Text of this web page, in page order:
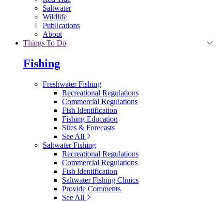
Saltwater
Wildlife
Publications
About
Things To Do
Fishing
Freshwater Fishing
Recreational Regulations
Commercial Regulations
Fish Identification
Fishing Education
Sites & Forecasts
See All
Saltwater Fishing
Recreational Regulations
Commercial Regulations
Fish Identification
Saltwater Fishing Clinics
Provide Comments
See All